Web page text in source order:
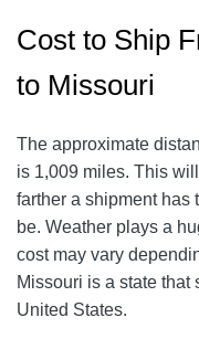
Cost to Ship
to Missouri
The approximate
is 1,009 miles. This
farther a shipment has
be. Weather plays a
cost may vary
Missouri is a state that
United States.